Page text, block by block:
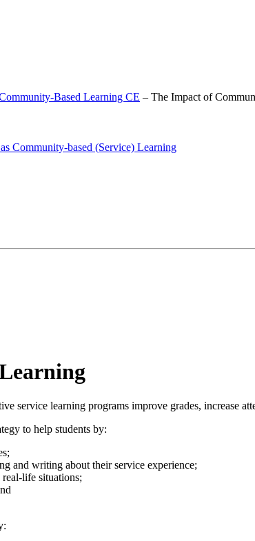
Based Learning CE – The Impact of
Community-based (Service) Learning
service learning programs improve grades, increase
to help students by:
and writing about their service experience;
life situations;